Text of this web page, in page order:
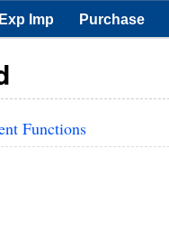
Exp Imp Purchase
Functions